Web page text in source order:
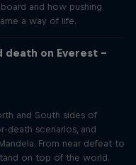
and how pushing
a way of life.
death on Everest –
and South sides of
death scenarios, and
From near defeat to
on top of the world.